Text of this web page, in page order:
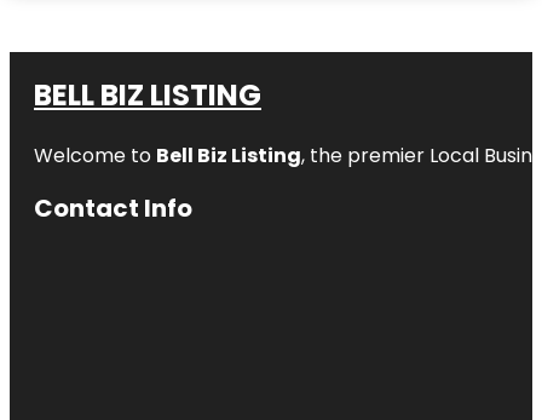
BELL BIZ LISTING
Welcome to Bell Biz Listing, the premier Local
Contact Info